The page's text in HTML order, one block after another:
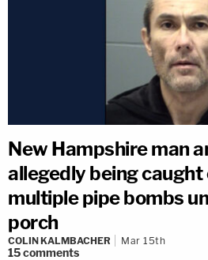
New Hampshire man
allegedly being caught
multiple pipe bombs
porch
COLIN KALMBACHER Mar 15th
15comments